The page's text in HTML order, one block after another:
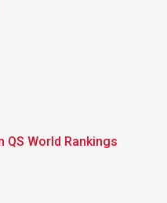
QS World Rankings